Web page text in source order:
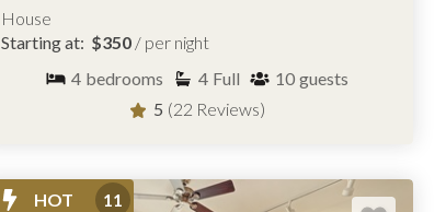
House
Starting at: $350 / per night
4 bedrooms 4 Full 10 guests
5 (22 Reviews)
HOT 11